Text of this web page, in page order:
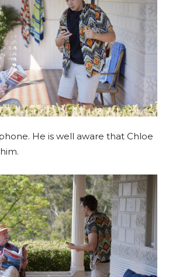
He is well aware that Chloe